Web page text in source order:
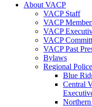
About VACP
VACP Staff
VACP
VACP
VACP
VACP Past
Bylaws
Regional
Blue
Central